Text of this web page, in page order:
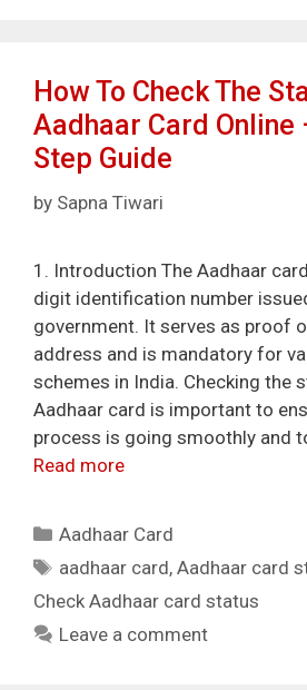
How To Check The
Aadhaar Card Online
Step Guide
by Sapna Tiwari
1. Introduction The Aadhaar
digit identification number
government. It serves as proof
address and is mandatory for
schemes in India. Checking the
Aadhaar card is important to
process is going smoothly and
Read more
Categories
Aadhaar Card
Tags
aadhaar card,Aadhaar card
Check Aadhaar card status
Leave a comment